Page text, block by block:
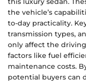
the vehicle’s
to-day practicality.
transmission types,
only affect the
factors like fuel
maintenance costs.
potential buyers can